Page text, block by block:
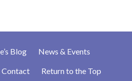
Blog News & Events
Contact Return to the Top